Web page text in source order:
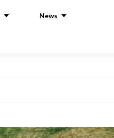
News